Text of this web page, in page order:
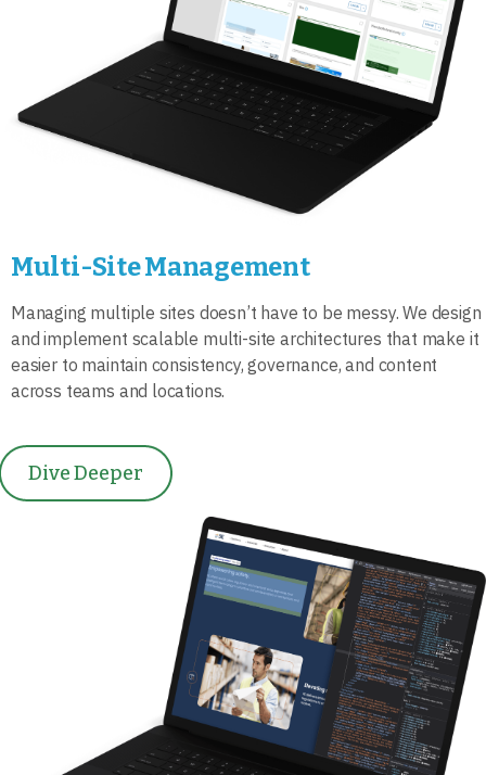
Multi-Site Management
Managing multiple sites doesn’t have to be messy. We design
and implement scalable multi-site architectures that make it
easier to maintain consistency, governance, and content
across teams and locations.
Dive Deeper